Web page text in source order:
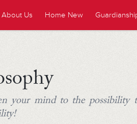
About Us Home New
your mind to the possibility